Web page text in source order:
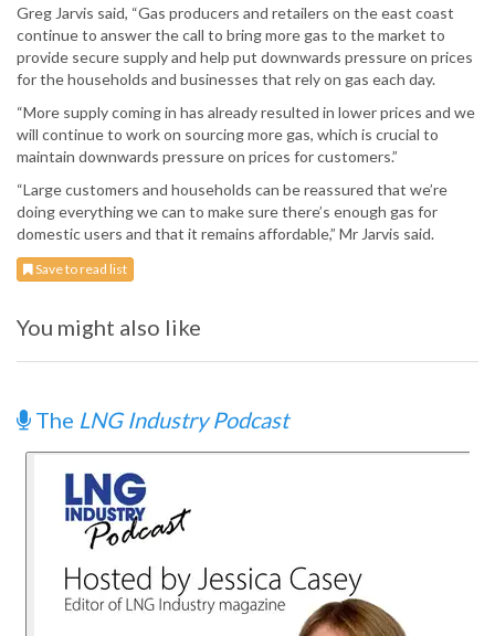
Greg Jarvis said, “Gas producers and retailers on the east coast
continue to answer the call to bring more gas to the market to
provide secure supply and help put downwards pressure on prices
for the households and businesses that rely on gas each day.
“More supply coming in has already resulted in lower prices and we
will continue to work on sourcing more gas, which is crucial to
maintain downwards pressure on prices for customers.”
“Large customers and households can be reassured that we’re
doing everything we can to make sure there’s enough gas for
domestic users and that it remains affordable,” Mr Jarvis said.
Save to read list
You might also like
The LNG Industry Podcast